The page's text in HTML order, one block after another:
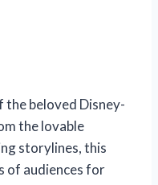
the beloved Disney-
the lovable
storylines, this
of audiences for